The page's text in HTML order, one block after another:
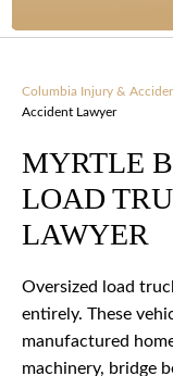
Columbia Injury &
Accident Lawyer
MYRTLE
LOAD
LAWYER
Oversized load
entirely. These
manufactured
machinery, bridge